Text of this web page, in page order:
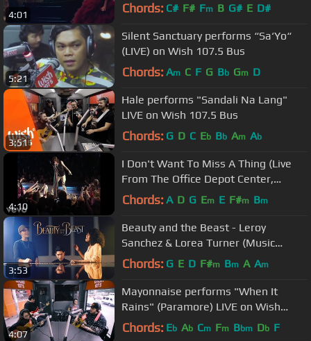
4:01 Chords: C# F# Fm B G# E D#
5:21
Silent Sanctuary performs “Sa‘Yo“
(LIVE) on Wish 107.5 Bus
Chords: Am C F G Bb Gm D
3:51
Hale performs "Sandali Na Lang"
LIVE on Wish 107.5 Bus
Chords: G D C Eb Bb Am Ab
4:10
I Don't Want To Miss A Thing (Live
From The Office Depot Center,
Sunrise, FL, April 3, ...
Chords: A D G Em E F#m Bm
3:53
Beauty and the Beast - Leroy
Sanchez & Lorea Turner (Music
Video)
Chords: G E D F#m Bm A Am
4:07
Mayonnaise performs "When It
Rains" (Paramore) LIVE on Wish
107.5 Bus
Chords: Eb Ab Cm Fm Bbm Db F